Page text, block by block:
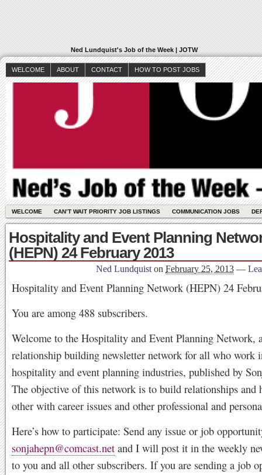
Ned Lundquist's Job of the Week | JOTW
WELCOME ABOUT CONTACT HOW TO POST JOBS
WELCOME CAN’T WAIT PRIORITY JOB LISTINGS COMMUNICATION JOBS
Hospitality and Event Planning
(HEPN) 24 February 2013
Ned Lundquist on February 25, 2013 —
Hospitality and Event Planning Network (HEPN) 24
You are among 488 subscribers.
Welcome to the Hospitality and Event Planning Network,
relationship building newsletter network for all who work
hospitality and event planning industries, published by
The objective of this network is to build relationships and
other with career issues and other professional and
Here’s how to participate: Send any issue or job
sonjahepn@comcast.net and I will post it in the weekly
to you and all other subscribers. If you are sending a job